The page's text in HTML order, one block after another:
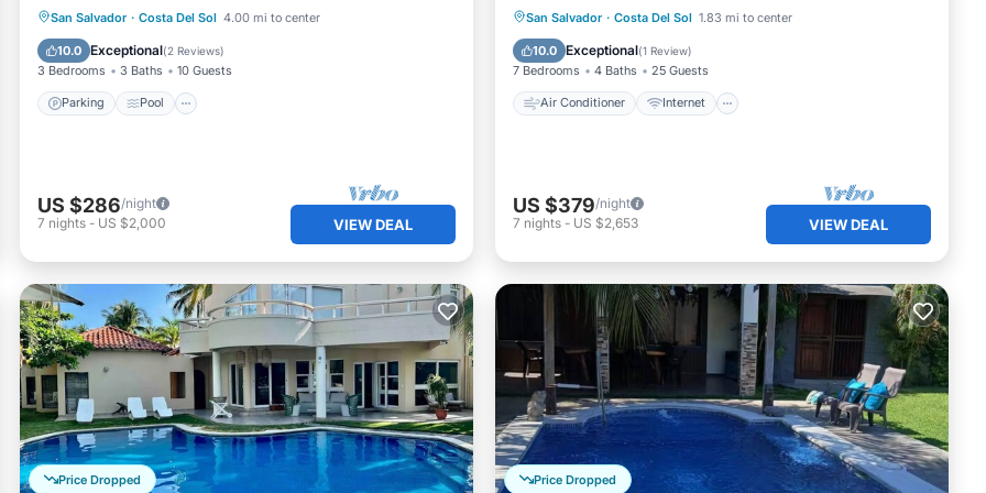
San Salvador · Costa Del Sol 4.00 mi to center
10.0 Exceptional(2 Reviews)
3 Bedrooms 3 Baths 10 Guests
Parking Pool
Parking Pool
Kitchen
Air Conditioner
US $286/night
7 nights - US $2,000 VIEW DEAL
San Salvador · Costa Del Sol 1.83 mi to center
10.0 Exceptional(1 Review)
7 Bedrooms 4 Baths 25 Guests
Air Conditioner Internet
Air Conditioner
Internet
Pet Friendly
US $379/night
7 nights - US $2,653 VIEW DEAL
Price Dropped Price Dropped